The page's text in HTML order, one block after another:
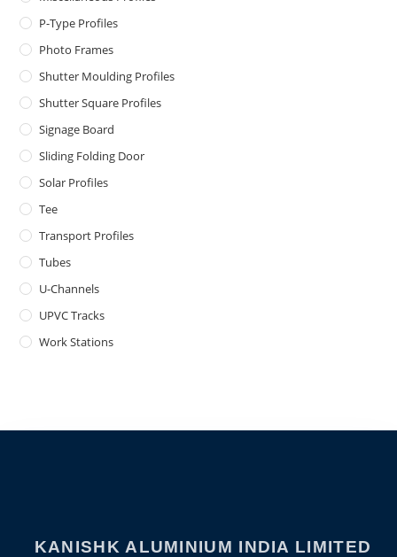
P-Type Profiles
Photo Frames
Shutter Moulding Profiles
Shutter Square Profiles
Signage Board
Sliding Folding Door
Solar Profiles
Tee
Transport Profiles
Tubes
U-Channels
UPVC Tracks
Work Stations
KANISHK ALUMINIUM INDIA LIMITED